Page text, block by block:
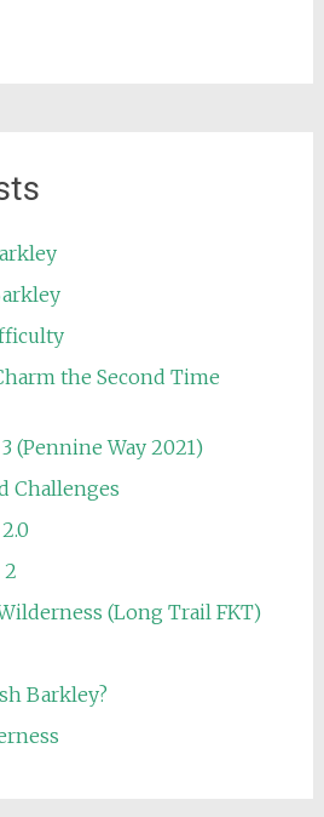
the Second Time
(Pennine Way 2021)
Challenges
2
(Long Trail FKT)
Barkley?